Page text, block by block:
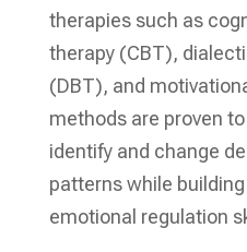
therapies such as
therapy (CBT),
(DBT), and
methods are proven
identify and change
patterns while
emotional regulation